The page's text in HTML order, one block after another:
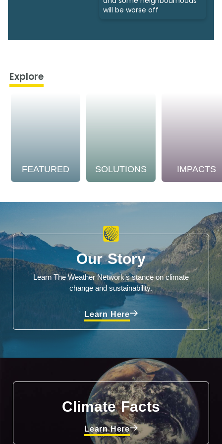
will be worse off
Explore
FEATURED SOLUTIONS IMPACTS
Our Story
Learn The Weather Network's stance on climate
change and sustainability.
Learn Here
Climate Facts
Learn Here